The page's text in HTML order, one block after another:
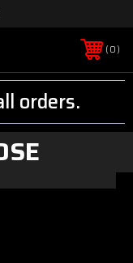
0
orders.